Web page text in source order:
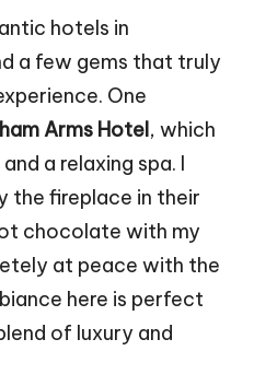
hotels in
a few gems that truly
One
Arms Hotel, which
a relaxing spa. I
the fireplace in their
chocolate with my
at peace with the
here is perfect
of luxury and